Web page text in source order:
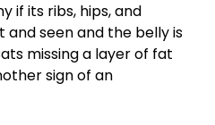
if its ribs, hips, and
seen and the belly is
missing a layer of fat
sign of an